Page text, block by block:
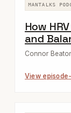
MANTALKS
How
and
Connor
View episode